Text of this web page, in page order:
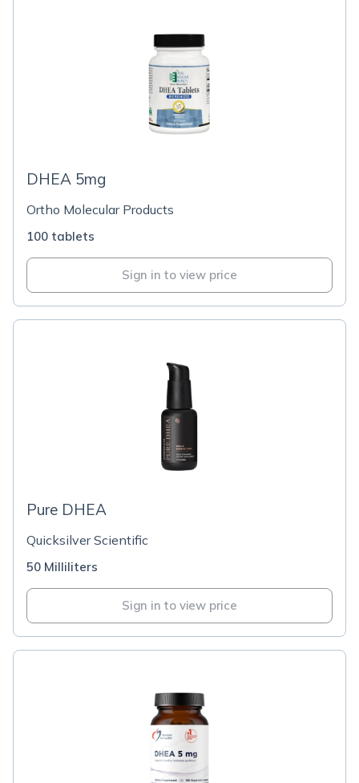
DHEA 5mg
Ortho Molecular Products
100 tablets
Sign in to view price
Pure DHEA
Quicksilver Scientific
50 Milliliters
Sign in to view price